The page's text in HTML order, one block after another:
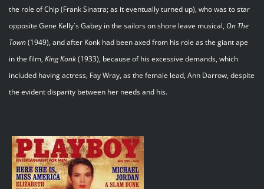
the role of Chip (Frank Sinatra; as it eventually turned up), who was to star
opposite Gene Kelly`s Gabey in the sailors on shore leave musical, On The
Town(1949), and after Konk had been axed from his role as the giant ape
in the film, King Konk(1933), because of his excessive demands, which
included having actress, Fay Wray, as the female lead, Ann Darrow, despite
the evident disparity between her needs and his.